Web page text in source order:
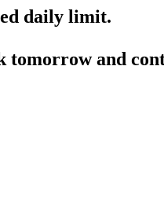
daily limit.
tomorrow and